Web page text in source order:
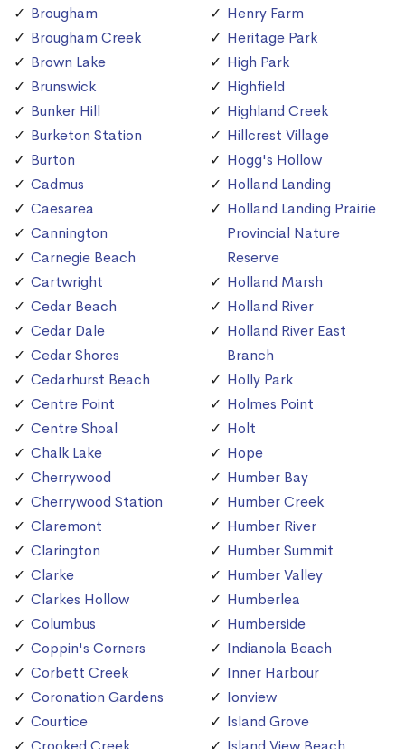
Brougham
Brougham Creek
Brown Lake
Brunswick
Bunker Hill
Burketon Station
Burton
Cadmus
Caesarea
Cannington
Carnegie Beach
Cartwright
Cedar Beach
Cedar Dale
Cedar Shores
Cedarhurst Beach
Centre Point
Centre Shoal
Chalk Lake
Cherrywood
Cherrywood Station
Claremont
Clarington
Clarke
Clarkes Hollow
Columbus
Coppin's Corners
Corbett Creek
Coronation Gardens
Courtice
Henry Farm
Heritage Park
High Park
Highfield
Highland Creek
Hillcrest Village
Hogg's Hollow
Holland Landing
Holland Landing Prairie
Provincial Nature
Reserve
Holland Marsh
Holland River
Holland River East
Branch
Holly Park
Holmes Point
Holt
Hope
Humber Bay
Humber Creek
Humber River
Humber Summit
Humber Valley
Humberlea
Humberside
Indianola Beach
Inner Harbour
Ionview
Island Grove